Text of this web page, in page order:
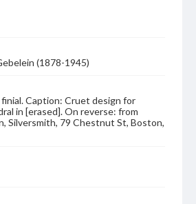
(1878-1945)
Caption: Cruet design for
in [erased]. On reverse: from
Silversmith, 79 Chestnut St, Boston,